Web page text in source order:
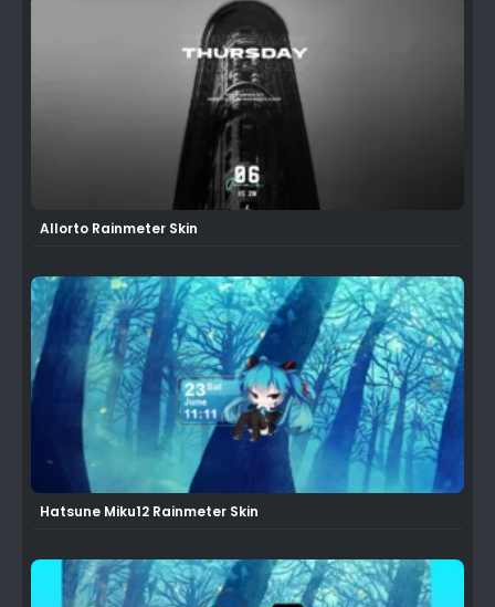
Allorto Rainmeter Skin
Hatsune Miku12 Rainmeter Skin